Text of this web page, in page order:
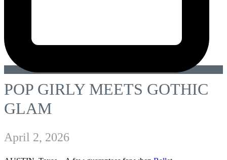
POP GIRLY MEETS GOTHIC
GLAM
April 2, 2026